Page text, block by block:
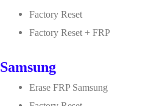
Factory Reset
Factory Reset + FRP
Samsung
Erase FRP Samsung